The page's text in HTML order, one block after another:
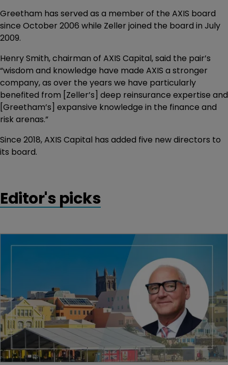
Greetham has served as a member of the AXIS board
since October 2006 while Zeller joined the board in July
2009.
Henry Smith, chairman of AXIS Capital, said the pair’s
“wisdom and knowledge have made AXIS a stronger
company, as over the years we have particularly
benefited from [Zeller’s] deep reinsurance expertise and
[Greetham’s] expansive knowledge in the finance and
risk arenas.”
Since 2018, AXIS Capital has added five new directors to
its board.
Editor's picks